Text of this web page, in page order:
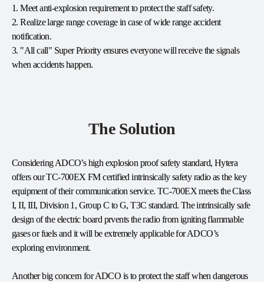
1. Meet anti-explosion requirement to protect the staff safety.
2. Realize large range coverage in case of wide range accident
notification.
3. "All call" Super Priority ensures everyone will receive the signals
when accidents happen.
The Solution
Considering ADCO’s high explosion proof safety standard, Hytera
offers our TC-700EX FM certified intrinsically safety radio as the key
equipment of their communication service. TC-700EX meets the Class
I, II, III, Division 1, Group C to G, T3C standard. The intrinsically safe
design of the electric board prvents the radio from igniting flammable
gases or fuels and it will be extremely applicable for ADCO’s
exploring environment.
Another big concern for ADCO is to protect the staff when dangerous